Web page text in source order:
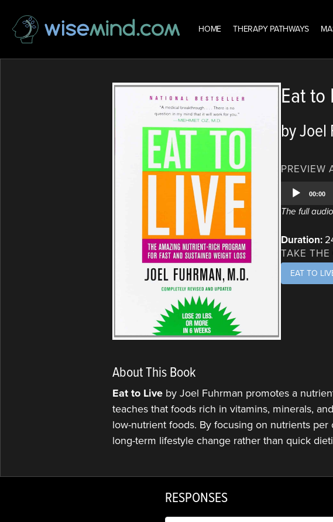
HOME THERAPY PATHWAYS
Eat to
by Joel
PREVIEW
Audio
Player
00:00
The full
Duration:
TAKE
EAT TO
About This Book
Eat to Live by Joel Fuhrman promotes a
teaches that foods rich in vitamins, minerals,
low-nutrient foods. By focusing on nutrients
long-term lifestyle change rather than quick
RESPONSES